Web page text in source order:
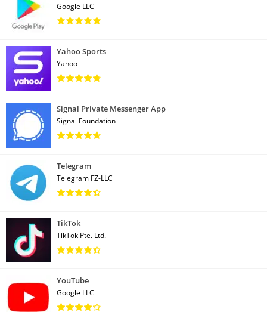
Google LLC
Yahoo Sports
Yahoo
Signal Private Messenger App
Signal Foundation
Telegram
Telegram FZ-LLC
TikTok
TikTok Pte. Ltd.
YouTube
Google LLC